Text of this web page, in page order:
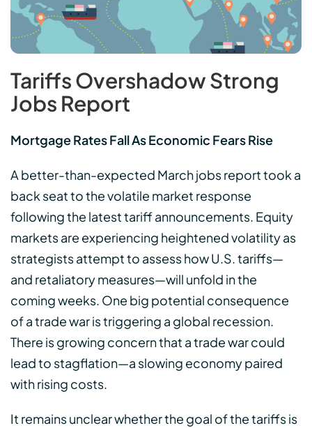
Tariffs Overshadow Strong
Jobs Report
Mortgage Rates Fall As Economic Fears Rise
A better-than-expected March jobs report took a
back seat to the volatile market response
following the latest tariff announcements. Equity
markets are experiencing heightened volatility as
strategists attempt to assess how U.S. tariffs—
and retaliatory measures—will unfold in the
coming weeks. One big potential consequence
of a trade war is triggering a global recession.
There is growing concern that a trade war could
lead to stagflation—a slowing economy paired
with rising costs.
It remains unclear whether the goal of the tariffs is